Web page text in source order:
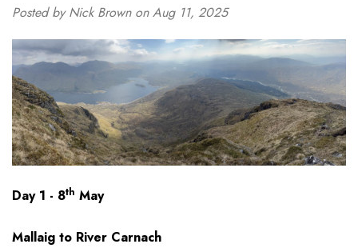
Posted by Nick Brown on Aug 11, 2025
Day 1 - 8th May
Mallaig to River Carnach